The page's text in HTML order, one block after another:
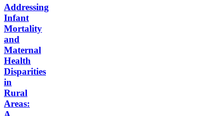
Addressing
Infant
Mortality
and
Maternal
Health
Disparities
in
Rural
Areas: